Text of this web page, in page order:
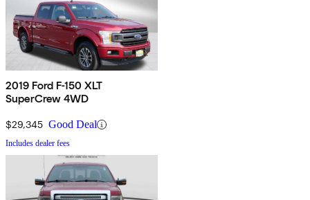
2019 Ford F-150 XLT
SuperCrew 4WD
$29,345 Good Deal
Includes dealer fees